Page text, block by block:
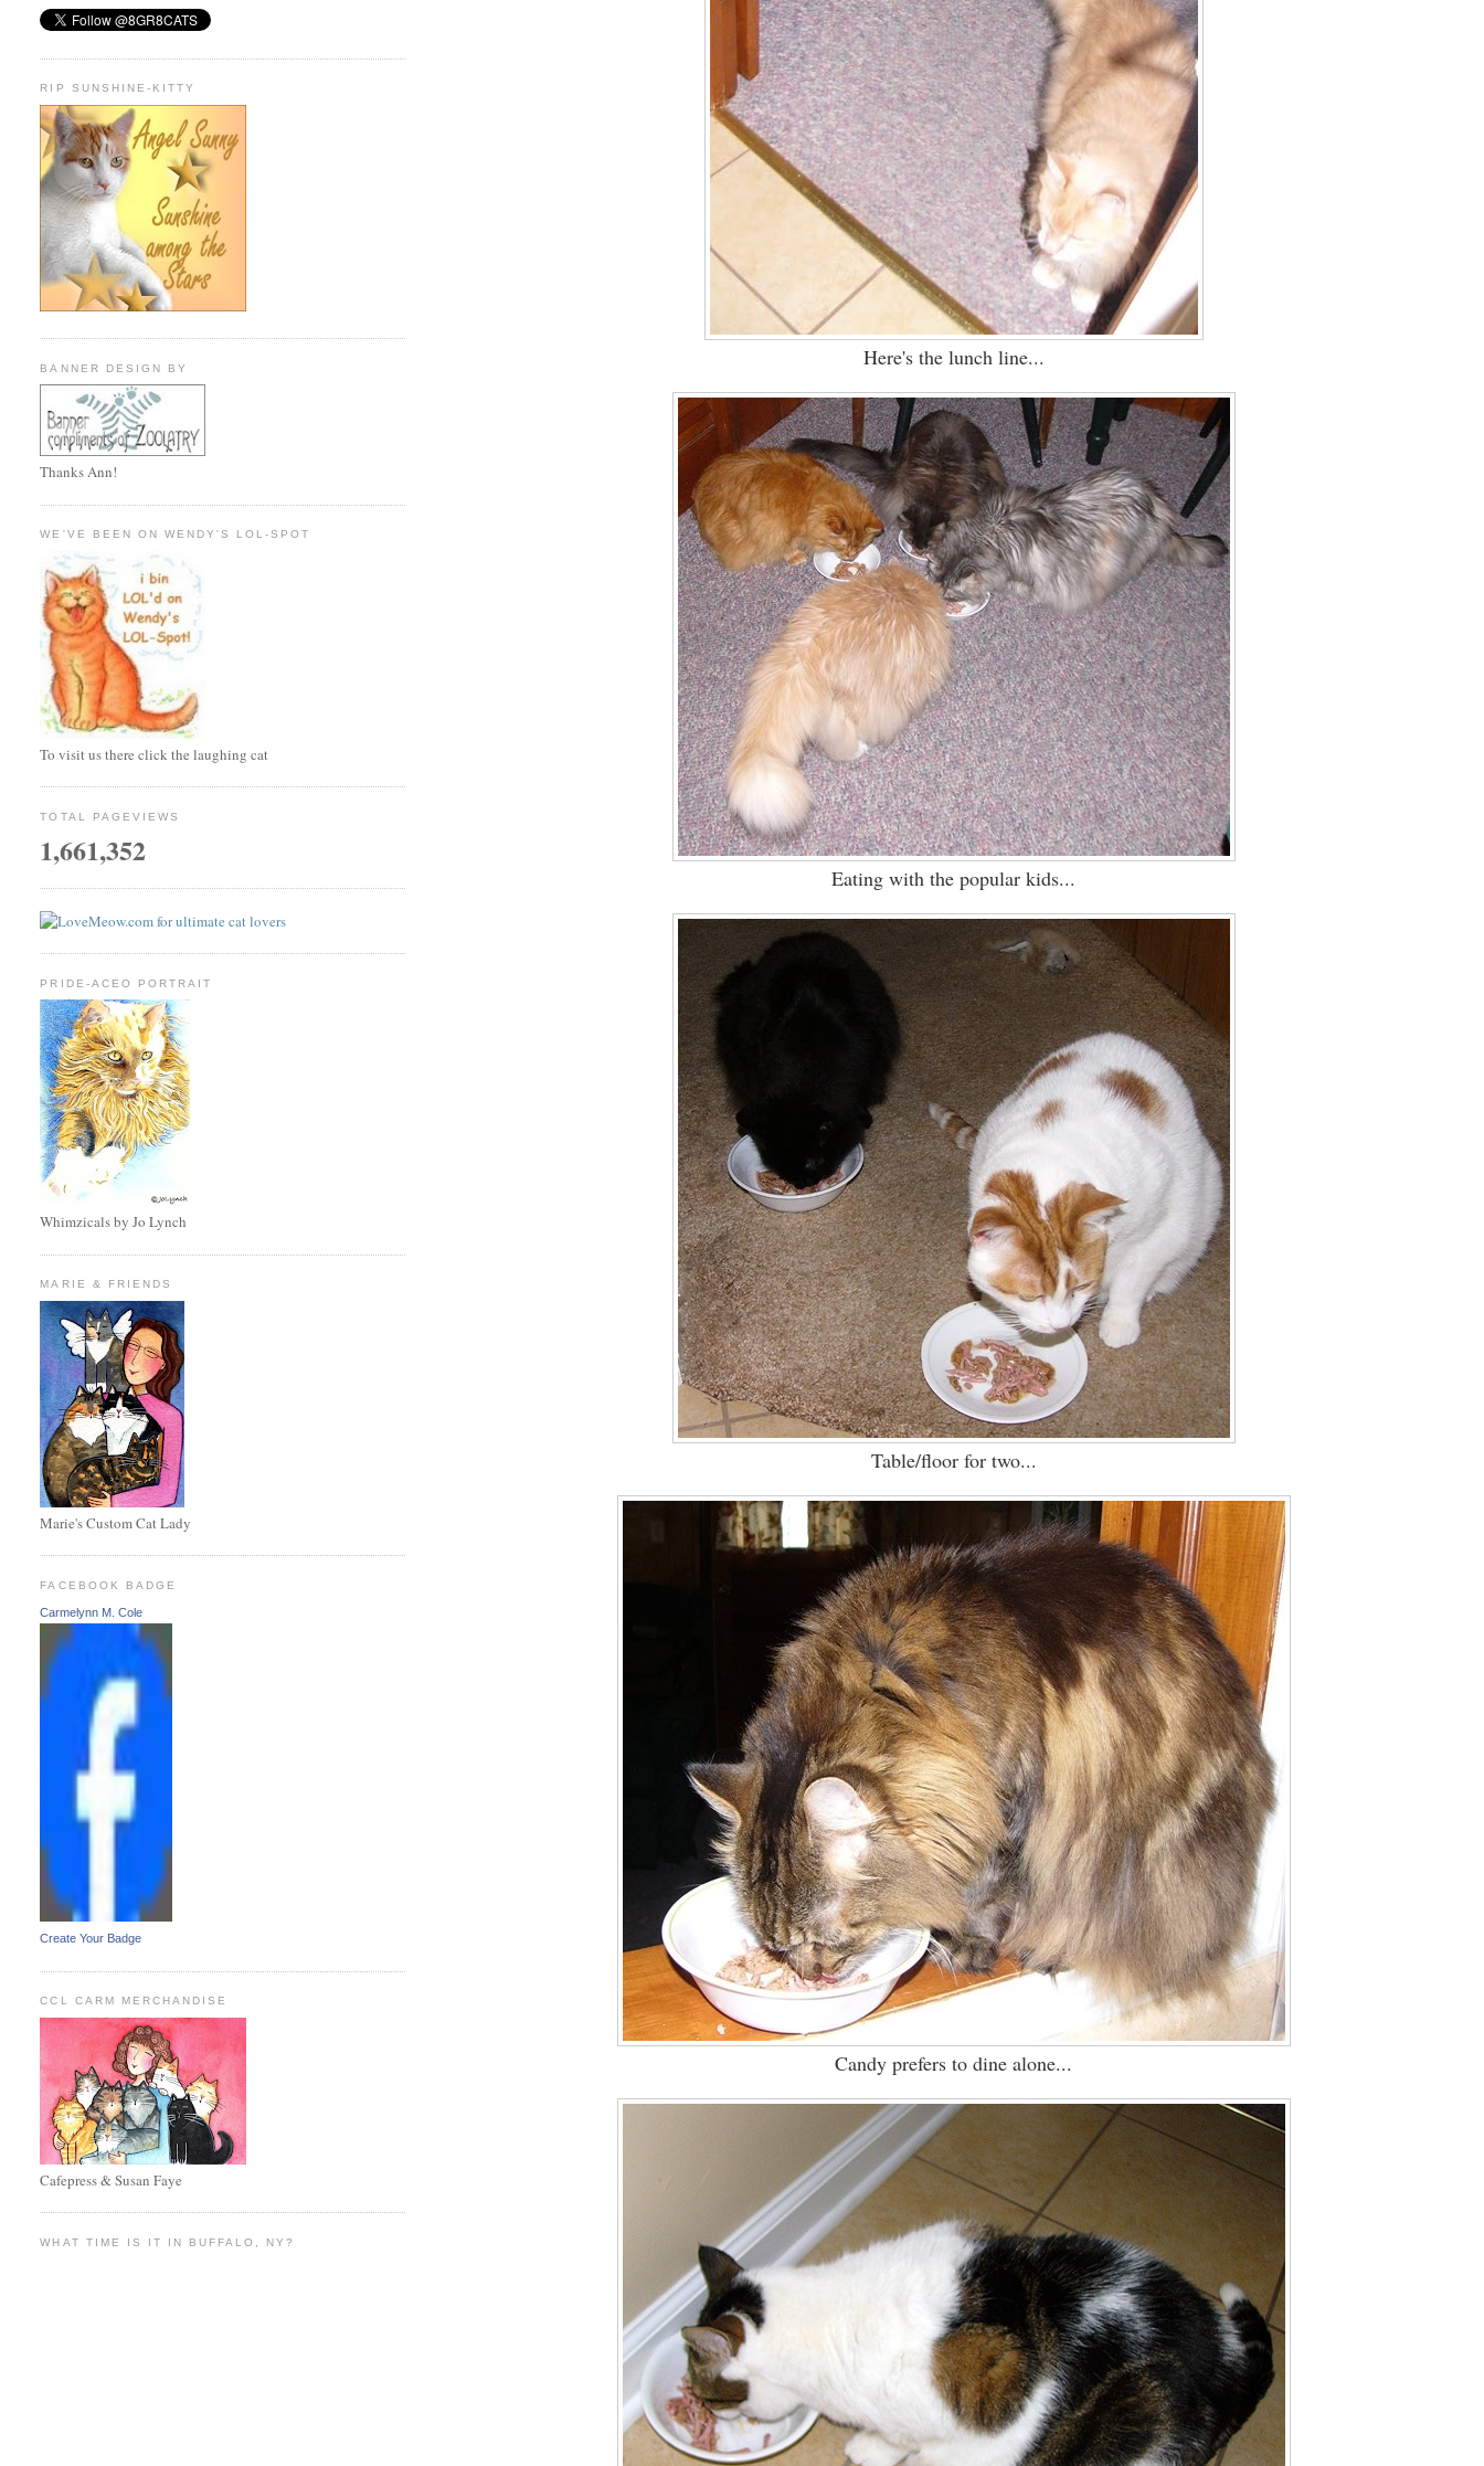
Here's the lunch line...
Eating with the popular kids...
Table/floor for two...
Candy prefers to dine alone...
RIP SUNSHINE-KITTY
BANNER DESIGN BY
Thanks Ann!
WE'VE BEEN ON WENDY'S LOL-SPOT
To visit us there click the laughing cat
TOTAL PAGEVIEWS
1,661,352
PRIDE-ACEO PORTRAIT
Whimzicals by Jo Lynch
MARIE & FRIENDS
Marie's Custom Cat Lady
FACEBOOK BADGE
Carmelynn M. Cole
Create Your Badge
CCL CARM MERCHANDISE
Cafepress & Susan Faye
WHAT TIME IS IT IN BUFFALO, NY?